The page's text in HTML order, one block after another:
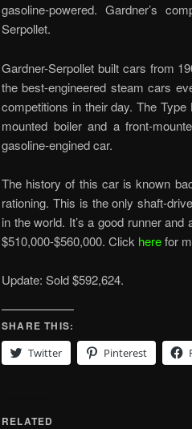
gasoline-powered. Gardner’s
Serpollet.
Gardner-Serpollet built cars from
the best-engineered steam cars
competitions in their day. The
mounted boiler and a front-
gasoline-engined car.
The history of this car is known
rationing. This is the only shaft-
in the world. It’s a good runner
$510,000-$560,000. Click herefor
Update: Sold $592,624.
SHARE THIS:
Twitter
Pinterest
RELATED